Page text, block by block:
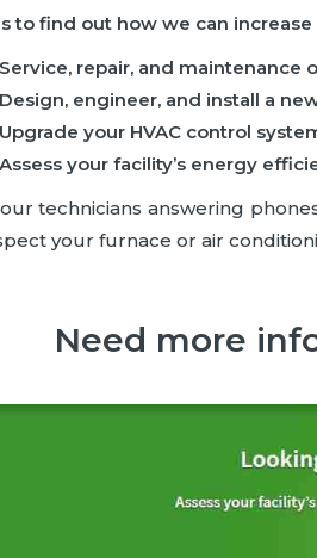
to find out how we can
Service, repair, and maintenance
Design, engineer, and install a
Upgrade your HVAC control
Assess your facility’s energy
technicians answering
your furnace or air
Need more